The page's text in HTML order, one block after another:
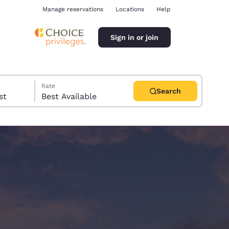
Manage reservations Locations Help
Sign in or join
Rate
Best Available
Search